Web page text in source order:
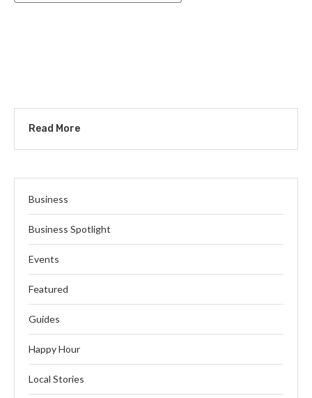
Read More
Business
Business Spotlight
Events
Featured
Guides
Happy Hour
Local Stories